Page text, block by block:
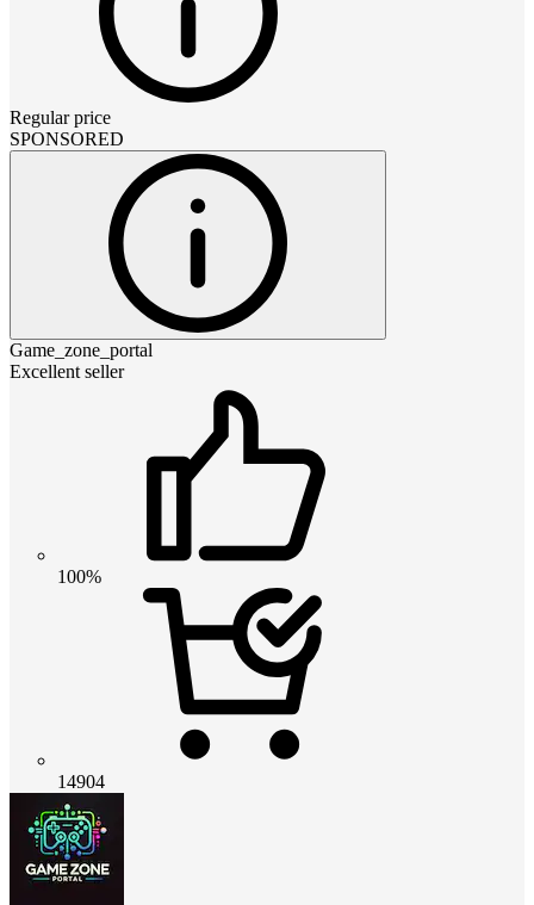
Regular price
SPONSORED
Game_zone_portal
Excellent seller
100%
14904